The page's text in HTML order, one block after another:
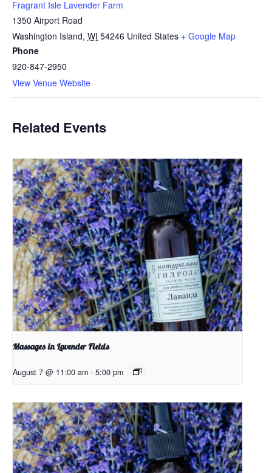
Fragrant Isle Lavender Farm
1350 Airport Road
Washington Island, WI 54246 United States + Google Map
Phone
920-847-2950
View Venue Website
Related Events
Massages in Lavender Fields
August 7 @ 11:00 am - 5:00 pm